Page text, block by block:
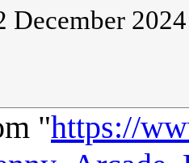
December
"https://